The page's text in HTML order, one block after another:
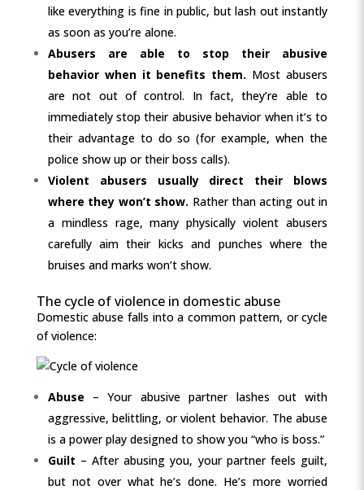
like everything is fine in public, but lash out instantly
as soon as you’re alone.
Abusers are able to stop their abusive
behavior when it benefits them. Most abusers
are not out of control. In fact, they’re able to
immediately stop their abusive behavior when it’s to
their advantage to do so (for example, when the
police show up or their boss calls).
Violent abusers usually direct their blows
where they won’t show. Rather than acting out in
a mindless rage, many physically violent abusers
carefully aim their kicks and punches where the
bruises and marks won’t show.
The cycle of violence in domestic abuse
Domestic abuse falls into a common pattern, or cycle
of violence:
Abuse – Your abusive partner lashes out with
aggressive, belittling, or violent behavior. The abuse
is a power play designed to show you “who is boss.”
Guilt – After abusing you, your partner feels guilt,
but not over what he’s done. He’s more worried